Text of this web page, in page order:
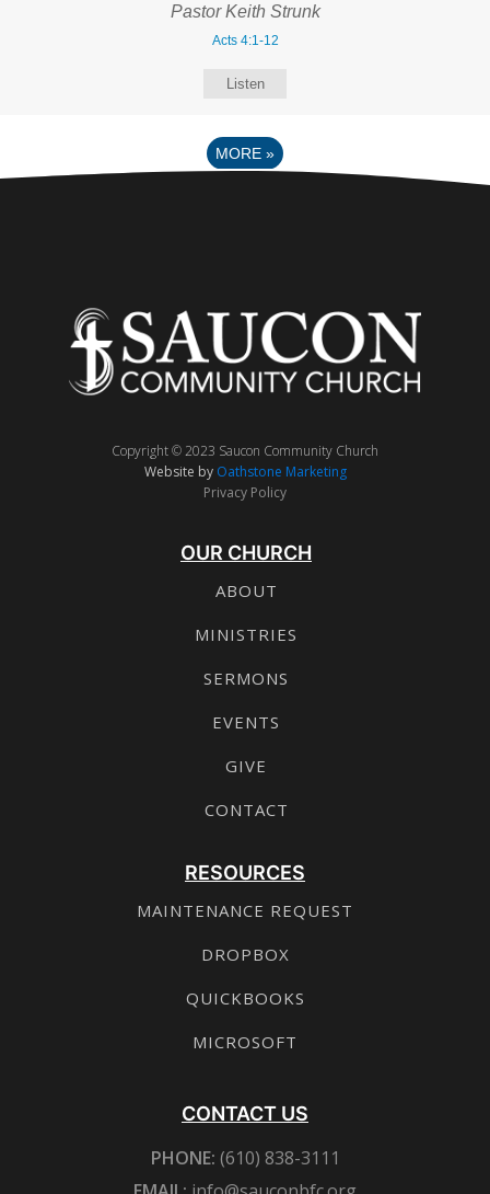
Pastor Keith Strunk
Acts 4:1-12
Listen
MORE »
Copyright © 2023 Saucon Community Church
Website by Oathstone Marketing
Privacy Policy
OUR CHURCH
ABOUT
MINISTRIES
SERMONS
EVENTS
GIVE
CONTACT
RESOURCES
MAINTENANCE REQUEST
DROPBOX
QUICKBOOKS
MICROSOFT
CONTACT US
PHONE: (610) 838-3111